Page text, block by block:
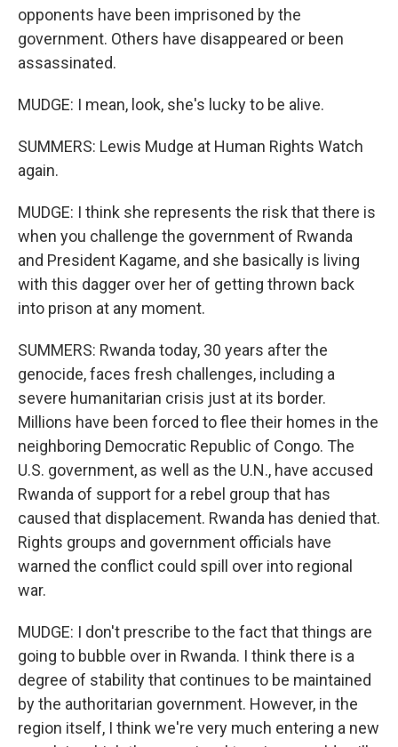
opponents have been imprisoned by the
government. Others have disappeared or been
assassinated.
MUDGE: I mean, look, she's lucky to be alive.
SUMMERS: Lewis Mudge at Human Rights Watch
again.
MUDGE: I think she represents the risk that there is
when you challenge the government of Rwanda
and President Kagame, and she basically is living
with this dagger over her of getting thrown back
into prison at any moment.
SUMMERS: Rwanda today, 30 years after the
genocide, faces fresh challenges, including a
severe humanitarian crisis just at its border.
Millions have been forced to flee their homes in the
neighboring Democratic Republic of Congo. The
U.S. government, as well as the U.N., have accused
Rwanda of support for a rebel group that has
caused that displacement. Rwanda has denied that.
Rights groups and government officials have
warned the conflict could spill over into regional
war.
MUDGE: I don't prescribe to the fact that things are
going to bubble over in Rwanda. I think there is a
degree of stability that continues to be maintained
by the authoritarian government. However, in the
region itself, I think we're very much entering a new